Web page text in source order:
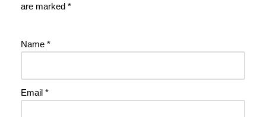
are marked *
Name *
Email *